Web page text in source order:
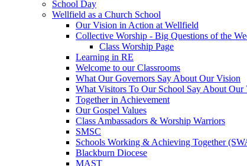
School Day
Wellfield as a Church School
Our Vision in Action at Wellfield
Collective Worship - Big Questions of the
Class Worship Page
Learning in RE
Welcome to our Classrooms
What Our Governors Say About Our Vision
What Visitors To Our School Say About Our
Together in Achievement
Our Gospel Values
Class Ambassadors & Worship Warriors
SMSC
Schools Working & Achieving Together
Blackburn Diocese
MAST